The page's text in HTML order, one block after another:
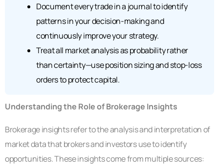
Document every trade in a journal to identify
patterns in your decision-making and
continuously improve your strategy.
Treat all market analysis as probability rather
than certainty—use position sizing and stop-loss
orders to protect capital.
Understanding the Role of Brokerage Insights
Brokerage insights refer to the analysis and interpretation of
market data that brokers and investors use to identify
opportunities. These insights come from multiple sources: